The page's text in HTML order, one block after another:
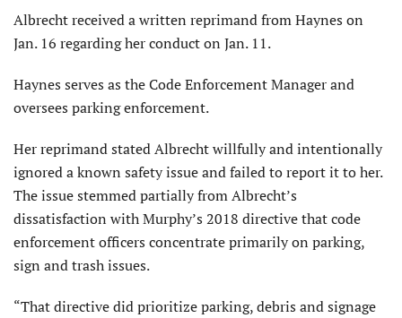
Albrecht received a written reprimand from Haynes on
Jan. 16 regarding her conduct on Jan. 11.
Haynes serves as the Code Enforcement Manager and
oversees parking enforcement.
Her reprimand stated Albrecht willfully and intentionally
ignored a known safety issue and failed to report it to her.
The issue stemmed partially from Albrecht’s
dissatisfaction with Murphy’s 2018 directive that code
enforcement officers concentrate primarily on parking,
sign and trash issues.
“That directive did prioritize parking, debris and signage